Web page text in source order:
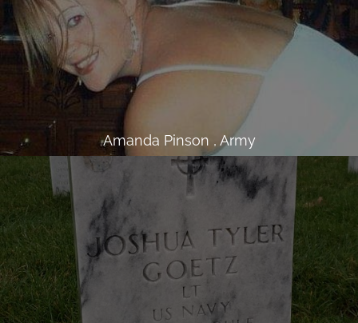
Amanda Pinson , Army